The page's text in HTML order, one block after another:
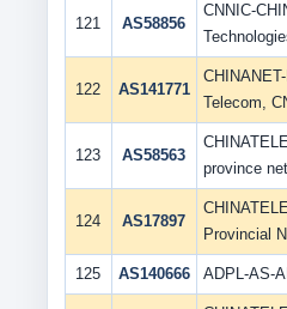
121 AS58856
CNNIC-
122 AS141771
Telecom,
123 AS58563
province
124 AS17897
Provincial
125 AS140666 ADPL-AS-